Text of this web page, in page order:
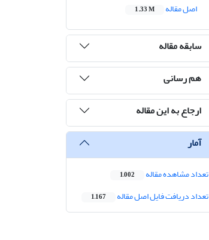
اصل مقاله
1.33 M
سابقه مقاله
هم رسانی
ارجاع به این مقاله
آمار
تعداد مشاهده مقاله 1,002
تعداد دریافت فایل اصل مقاله 1,167